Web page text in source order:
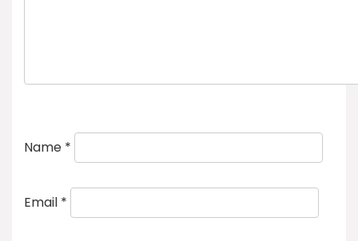
Name *
Email *